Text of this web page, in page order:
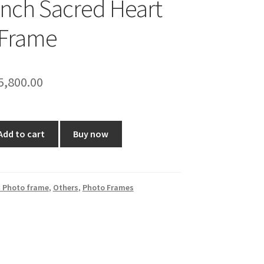
Sacred Heart
Current
is:
₹5,800.00.
to cart Buy now
Photo frame, Others, Photo Frames